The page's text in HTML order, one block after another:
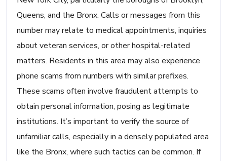
Queens, and the Bronx. Calls or messages from this
number may relate to medical appointments, inquiries
about veteran services, or other hospital-related
matters. Residents in this area may also experience
phone scams from numbers with similar prefixes.
These scams often involve fraudulent attempts to
obtain personal information, posing as legitimate
institutions. It’s important to verify the source of
unfamiliar calls, especially in a densely populated area
like the Bronx, where such tactics can be common. If